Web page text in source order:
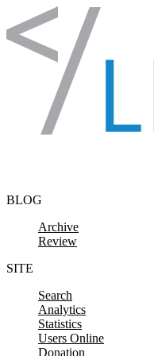
Skip to content
BLOG
Archive
Review
SITE
Search
Analytics
Statistics
Users Online
Donation